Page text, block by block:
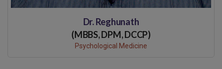
Dr. Reghunath
(MBBS, DPM, DCCP)
Psychological Medicine